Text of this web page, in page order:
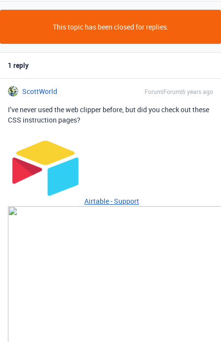
This topic has been closed for replies.
1 reply
ScottWorld Forum|Forum|6 years ago
I’ve never used the web clipper before, but did you check out these
CSS instruction pages?
Airtable - Support